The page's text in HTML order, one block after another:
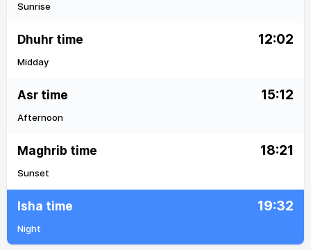
Sunrise
Dhuhr time 12:02
Midday
Asr time 15:12
Afternoon
Maghrib time 18:21
Sunset
Isha time 19:32
Night